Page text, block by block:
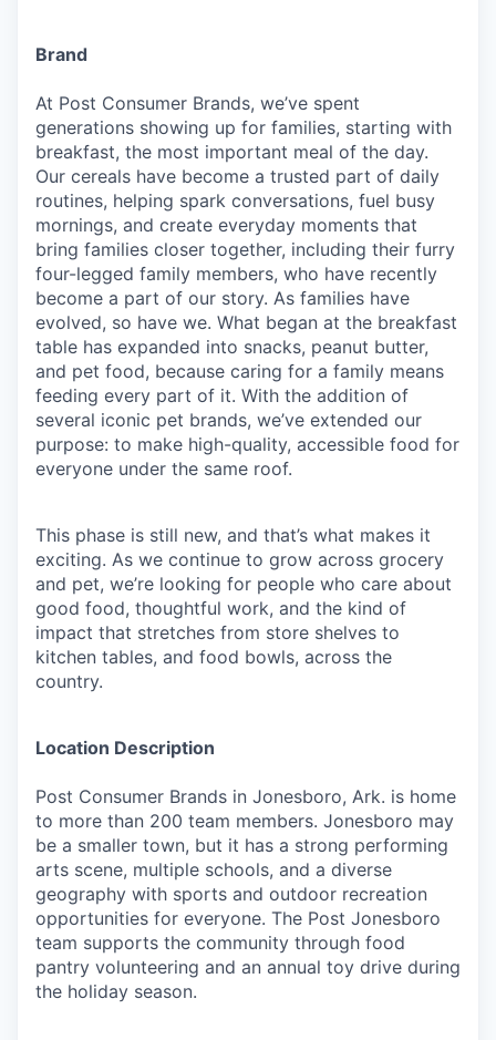
Brand
At Post Consumer Brands, we’ve spent
generations showing up for families, starting with
breakfast, the most important meal of the day.
Our cereals have become a trusted part of daily
routines, helping spark conversations, fuel busy
mornings, and create everyday moments that
bring families closer together, including their furry
four-legged family members, who have recently
become a part of our story. As families have
evolved, so have we. What began at the breakfast
table has expanded into snacks, peanut butter,
and pet food, because caring for a family means
feeding every part of it. With the addition of
several iconic pet brands, we’ve extended our
purpose: to make high-quality, accessible food for
everyone under the same roof.
This phase is still new, and that’s what makes it
exciting. As we continue to grow across grocery
and pet, we’re looking for people who care about
good food, thoughtful work, and the kind of
impact that stretches from store shelves to
kitchen tables, and food bowls, across the
country.
Location Description
Post Consumer Brands in Jonesboro, Ark. is home
to more than 200 team members. Jonesboro may
be a smaller town, but it has a strong performing
arts scene, multiple schools, and a diverse
geography with sports and outdoor recreation
opportunities for everyone. The Post Jonesboro
team supports the community through food
pantry volunteering and an annual toy drive during
the holiday season.